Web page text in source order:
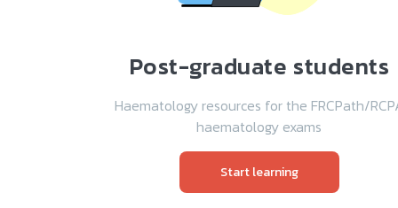
Post-graduate students
Haematology resources for the FRCPath/
haematology exams
Start learning